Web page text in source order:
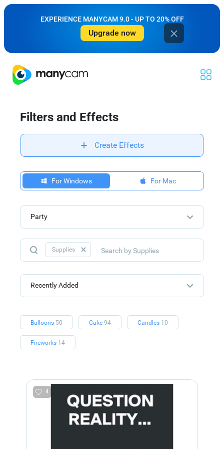
EXPERIENCE MANYCAM 9.0 - UP TO 20% OFF
Upgrade now
Filters and Effects
Create Effects
For Windows For Mac
Party
Supplies
Recently Added
Balloons 50 Cake 94 Candles 10
Fireworks 14
4